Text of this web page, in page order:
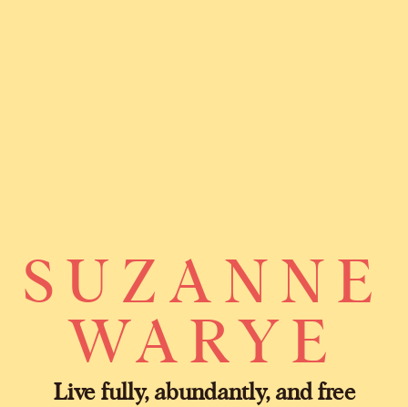
Live fully, abundantly, and free
SUZANNE
WARYE